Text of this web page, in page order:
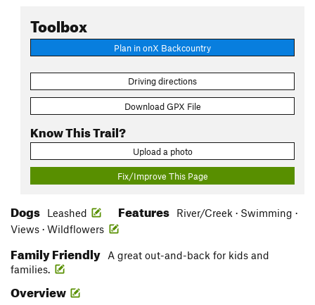
Toolbox
Plan in onX Backcountry
Driving directions
Download GPX File
Know This Trail?
Upload a photo
Fix/Improve This Page
Dogs Leashed Features
River/Creek · Swimming ·
Views · Wildflowers
Family Friendly
A great out-and-back for kids and
families.
Overview